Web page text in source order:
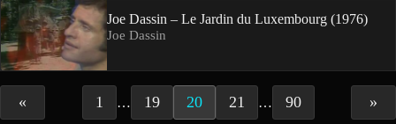
Joe Dassin – Le Jardin du Luxembourg (1976)
Joe Dassin
« 1 … 19 20 21 … 90 »